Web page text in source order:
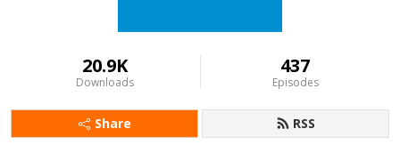
20.9K
Downloads
437
Episodes
Share RSS